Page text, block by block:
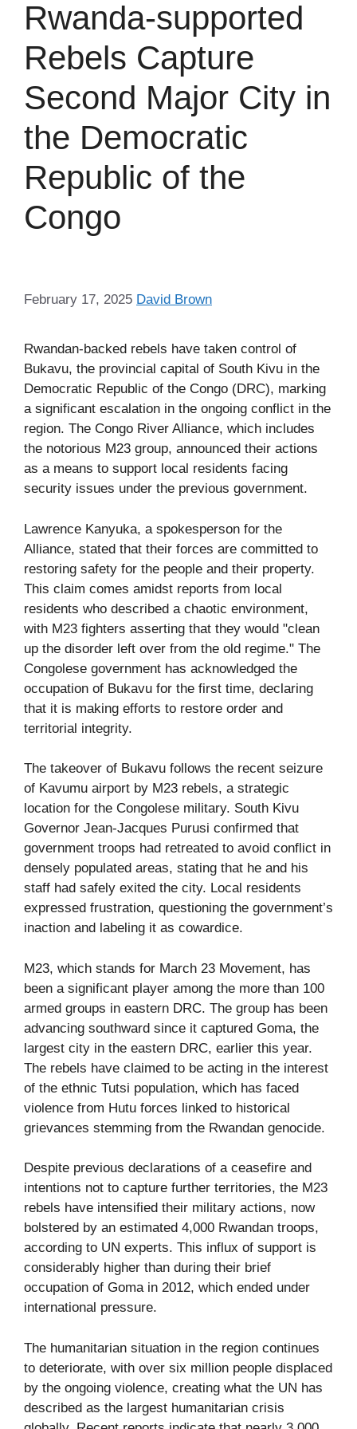
Rwanda-supported
Rebels Capture
Second Major City in
the Democratic
Republic of the
Congo
February 17, 2025 David Brown
Rwandan-backed rebels have taken control of
Bukavu, the provincial capital of South Kivu in the
Democratic Republic of the Congo (DRC), marking
a significant escalation in the ongoing conflict in the
region. The Congo River Alliance, which includes
the notorious M23 group, announced their actions
as a means to support local residents facing
security issues under the previous government.
Lawrence Kanyuka, a spokesperson for the
Alliance, stated that their forces are committed to
restoring safety for the people and their property.
This claim comes amidst reports from local
residents who described a chaotic environment,
with M23 fighters asserting that they would "clean
up the disorder left over from the old regime." The
Congolese government has acknowledged the
occupation of Bukavu for the first time, declaring
that it is making efforts to restore order and
territorial integrity.
The takeover of Bukavu follows the recent seizure
of Kavumu airport by M23 rebels, a strategic
location for the Congolese military. South Kivu
Governor Jean-Jacques Purusi confirmed that
government troops had retreated to avoid conflict in
densely populated areas, stating that he and his
staff had safely exited the city. Local residents
expressed frustration, questioning the government’s
inaction and labeling it as cowardice.
M23, which stands for March 23 Movement, has
been a significant player among the more than 100
armed groups in eastern DRC. The group has been
advancing southward since it captured Goma, the
largest city in the eastern DRC, earlier this year.
The rebels have claimed to be acting in the interest
of the ethnic Tutsi population, which has faced
violence from Hutu forces linked to historical
grievances stemming from the Rwandan genocide.
Despite previous declarations of a ceasefire and
intentions not to capture further territories, the M23
rebels have intensified their military actions, now
bolstered by an estimated 4,000 Rwandan troops,
according to UN experts. This influx of support is
considerably higher than during their brief
occupation of Goma in 2012, which ended under
international pressure.
The humanitarian situation in the region continues
to deteriorate, with over six million people displaced
by the ongoing violence, creating what the UN has
described as the largest humanitarian crisis